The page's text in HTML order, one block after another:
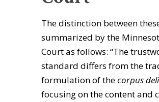
The distinction between
summarized by the
Court as follows: “The
standard differs from the
formulation of thecorpus
focusing on the content and